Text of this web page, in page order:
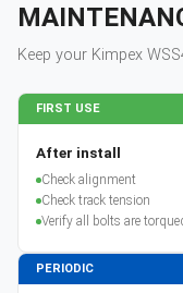
Keep your Kimpex
FIRST USE
After install
Check alignment
Check track tension
Verify all bolts are
PERIODIC